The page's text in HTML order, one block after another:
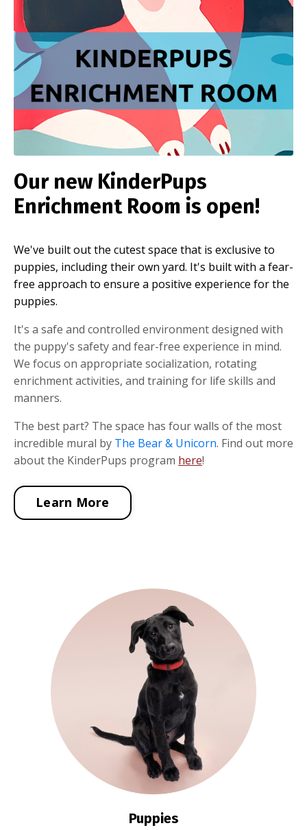
Our new KinderPups
Enrichment Room is open!
We've built out the cutest space that is exclusive to
puppies, including their own yard. It's built with a fear-
free approach to ensure a positive experience for the
puppies.
It's a safe and controlled environment designed with
the puppy's safety and fear-free experience in mind.
We focus on appropriate socialization, rotating
enrichment activities, and training for life skills and
manners.
The best part? The space has four walls of the most
incredible mural by The Bear & Unicorn. Find out more
about the KinderPups program here!
Learn More
Puppies